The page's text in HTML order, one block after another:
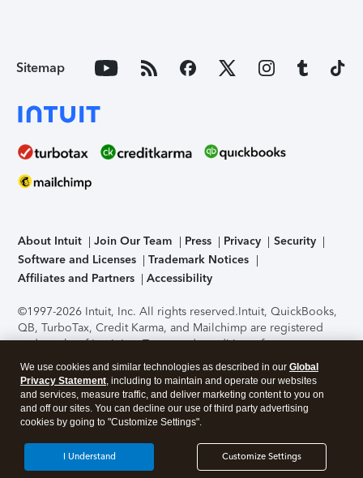
Sitemap
About Intuit Join Our Team Press Privacy
Security
Software and Licenses
Trademark Notices
Affiliates and Partners
Accessibility
©1997-2026 Intuit, Inc. All rights reserved.Intuit, QuickBooks,
QB, TurboTax, Credit Karma, and Mailchimp are registered
trademarks of Intuit Inc. Terms and conditions, features,
support, pricing, and service options subject to change
without notice.Security Certification of the TurboTax Online
application has been performed by C-Level Security.By
accessing and using this page you agree to theTerms of Use
About Cookies Manage cookies
We use cookies and similar technologies as described in our Global
Privacy Statement, including to maintain and operate our websites
and services, measure traffic, and deliver marketing content to you on
and off our sites. You can decline our use of third party advertising
cookies by going to "Customize Settings".
Customize Settings
I Understand